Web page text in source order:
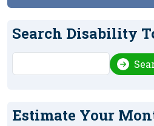
Search Disability
Estimate Your